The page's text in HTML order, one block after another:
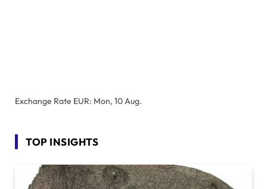
Exchange Rate EUR: Mon, 10 Aug.
TOP INSIGHTS